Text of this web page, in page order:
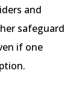
and
safeguard
if one